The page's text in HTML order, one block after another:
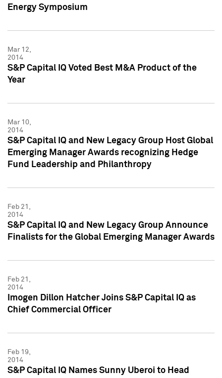
Energy Symposium
Mar 12,
2014
S&P Capital IQ Voted Best M&A Product of the
Year
Mar 10,
2014
S&P Capital IQ and New Legacy Group Host Global
Emerging Manager Awards recognizing Hedge
Fund Leadership and Philanthropy
Feb 21,
2014
S&P Capital IQ and New Legacy Group Announce
Finalists for the Global Emerging Manager Awards
Feb 21,
2014
Imogen Dillon Hatcher Joins S&P Capital IQ as
Chief Commercial Officer
Feb 19,
2014
S&P Capital IQ Names Sunny Uberoi to Head